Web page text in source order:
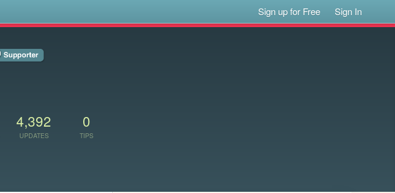
Sign up for Free Sign In
4,392
UPDATES
0
TIPS